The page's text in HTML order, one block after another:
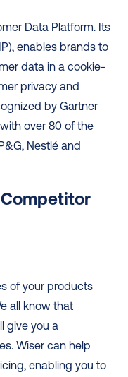
Data Platform. Its
enables brands to
data in a cookie-
privacy and
by Gartner
over 80 of the
of your products
all know that
give you a
Wiser can help
enabling you to